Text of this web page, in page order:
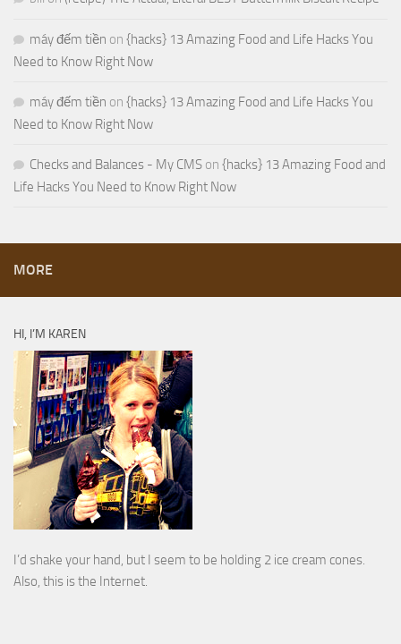
máy đếm tiền on {hacks} 13 Amazing Food and Life Hacks You
Need to Know Right Now
máy đếm tiền on {hacks} 13 Amazing Food and Life Hacks You
Need to Know Right Now
Checks and Balances - My CMS on {hacks} 13 Amazing Food and
Life Hacks You Need to Know Right Now
MORE
HI, I’M KAREN
I’d shake your hand, but I seem to be holding 2 ice cream cones.
Also, this is the Internet.